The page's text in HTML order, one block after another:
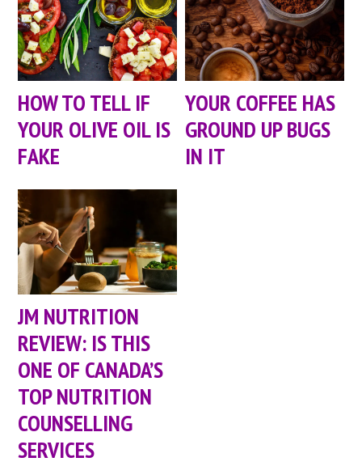
HOW TO TELL IF
YOUR OLIVE OIL IS
FAKE
YOUR COFFEE HAS
GROUND UP BUGS
IN IT
JM NUTRITION
REVIEW: IS THIS
ONE OF CANADA’S
TOP NUTRITION
COUNSELLING
SERVICES